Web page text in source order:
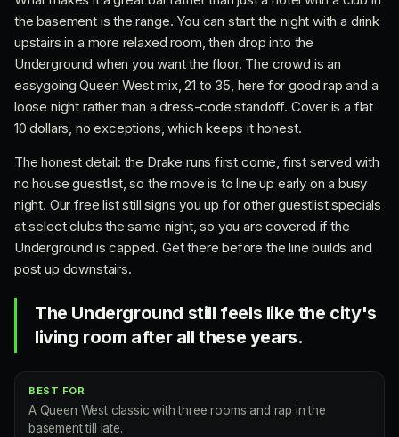
the basement is the range. You can start the night with a drink
upstairs in a more relaxed room, then drop into the
Underground when you want the floor. The crowd is an
easygoing Queen West mix, 21 to 35, here for good rap and a
loose night rather than a dress-code standoff. Cover is a flat
10 dollars, no exceptions, which keeps it honest.
The honest detail: the Drake runs first come, first served with
no house guestlist, so the move is to line up early on a busy
night. Our free list still signs you up for other guestlist specials
at select clubs the same night, so you are covered if the
Underground is capped. Get there before the line builds and
post up downstairs.
The Underground still feels like the city's
living room after all these years.
BEST FOR
A Queen West classic with three rooms and rap in the
basement till late.